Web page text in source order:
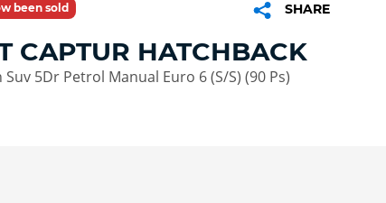
of Genuine Parts
been sold SHARE
CAPTUR HATCHBACK
Suv 5Dr Petrol Manual Euro 6 (S/S) (90 Ps)